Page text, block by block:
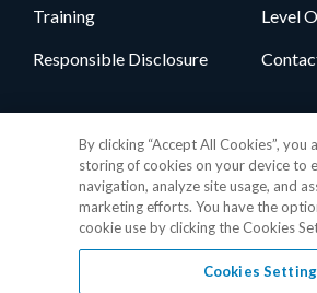
Training
Responsible Disclosure
Level
By clicking “Accept All Cookies”, you
storing of cookies on your device to
navigation, analyze site usage, and
marketing efforts. You have the
cookie use by clicking the Cookies
Cookies